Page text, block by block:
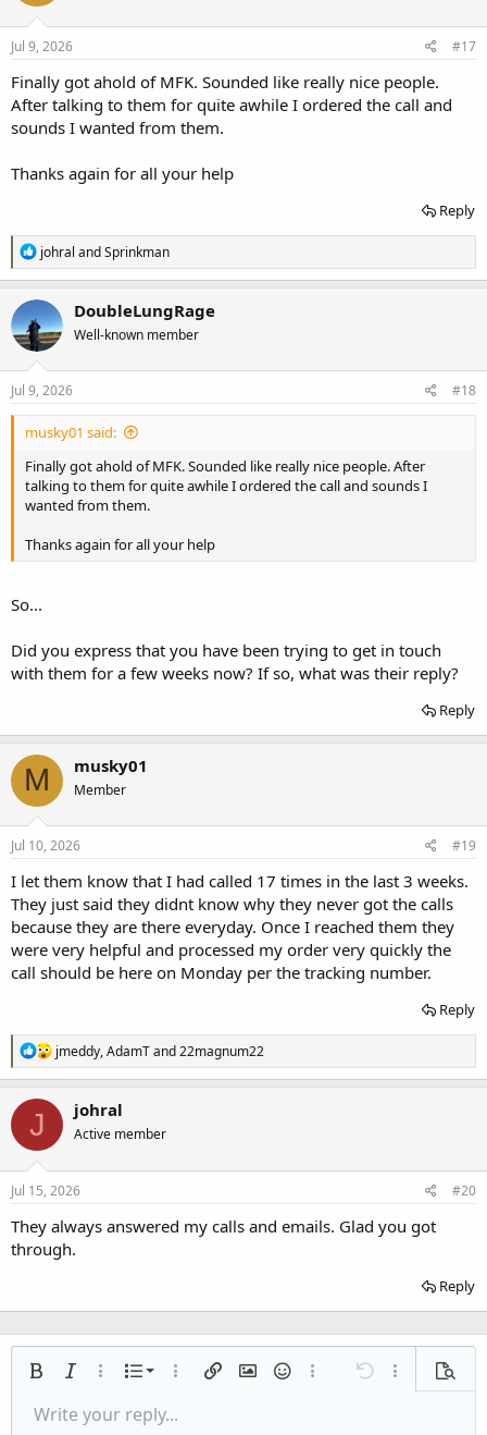
Jul 9, 2026 #17
Finally got ahold of MFK. Sounded like really nice people.
After talking to them for quite awhile I ordered the call and
sounds I wanted from them.
Thanks again for all your help
Reply
R
e
a
c
t
i
o
n
s
johral andSprinkman
DoubleLungRage
Well-known member
Jul 9, 2026 #18
musky01 said:
Finally got ahold of MFK. Sounded like really nice people. After
talking to them for quite awhile I ordered the call and sounds I
wanted from them.
Thanks again for all your help
So...
Did you express that you have been trying to get in touch
with them for a few weeks now? If so, what was their reply?
Reply
M musky01
Member
Jul 10, 2026 #19
I let them know that I had called 17 times in the last 3 weeks.
They just said they didnt know why they never got the calls
because they are there everyday. Once I reached them they
were very helpful and processed my order very quickly the
call should be here on Monday per the tracking number.
Reply
R
e
a
c
n
s
jmeddy,AdamTand22magnum22
J johral
Active member
Jul 15, 2026 #20
They always answered my calls and emails. Glad you got
through.
Reply
Bold Italic More options…
List
Ordered list
More options…
Insert linkInsert image
SmiliesMore options…
Undo More
Font size 9
Text colorFont family
Arial
Strike-through
Underline
AlignmentAlign left
Paragraph format
Normal
QuoteMediaInsert table
Insert horizontal line
Spoiler
RedoToggle BB code
Remove formatting
Drafts
Write your reply...